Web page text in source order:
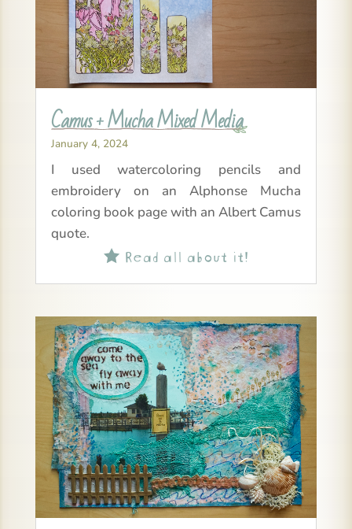
Camus + Mucha Mixed Media
January 4, 2024
I used watercoloring pencils and
embroidery on an Alphonse Mucha
coloring book page with an Albert Camus
quote.
Read all about it!